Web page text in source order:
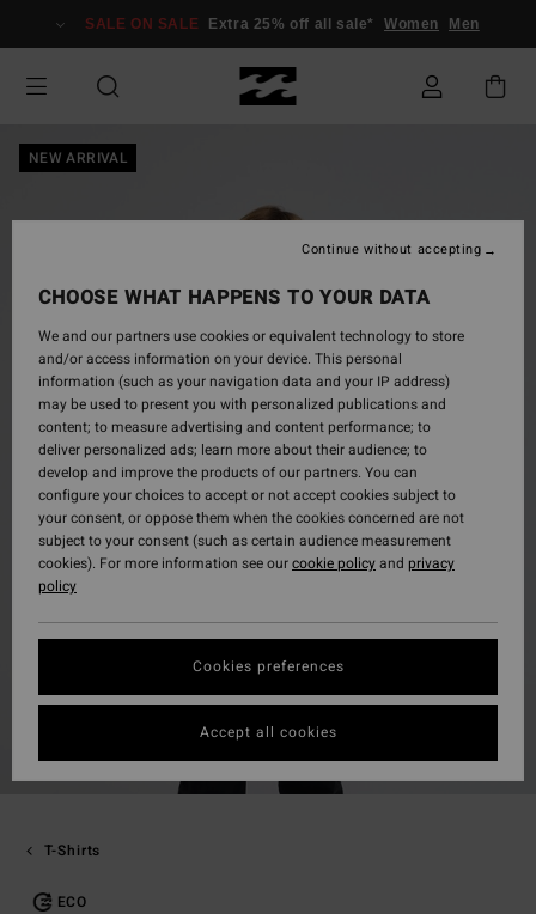
Information
SALE ON SALE Extra 25% off all sale* Women Men
NEW ARRIVAL
T-Shirts
ECO
CHOOSE WHAT HAPPENS TO YOUR DATA
We and our partners use cookies or equivalent technology to store
and/or access information on your device. This personal
information (such as your navigation data and your IP address)
may be used to present you with personalized publications and
content; to measure advertising and content performance; to
deliver personalized ads; learn more about their audience; to
develop and improve the products of our partners. You can
configure your choices to accept or not accept cookies subject to
your consent, or oppose them when the cookies concerned are not
subject to your consent (such as certain audience measurement
cookies). For more information see ourcookie policyand privacy
policy
Cookies preferences
Continue without accepting
Accept all cookies